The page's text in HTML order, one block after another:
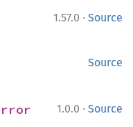
1.57.0 · Source
Source
1.0.0 · Source